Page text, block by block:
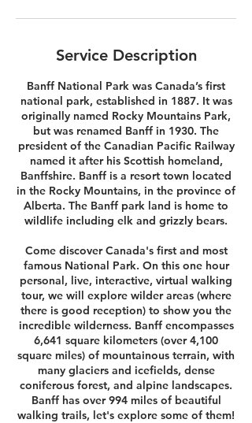
Service Description
Banff National Park was Canada’s first
national park, established in 1887. It was
originally named Rocky Mountains Park,
but was renamed Banff in 1930. The
president of the Canadian Pacific Railway
named it after his Scottish homeland,
Banffshire. Banff is a resort town located
in the Rocky Mountains, in the province of
Alberta. The Banff park land is home to
wildlife including elk and grizzly bears.
Come discover Canada's first and most
famous National Park. On this one hour
personal, live, interactive, virtual walking
tour, we will explore wilder areas (where
there is good reception) to show you the
incredible wilderness. Banff encompasses
6,641 square kilometers (over 4,100
square miles) of mountainous terrain, with
many glaciers and icefields, dense
coniferous forest, and alpine landscapes.
Banff has over 994 miles of beautiful
walking trails, let's explore some of them!